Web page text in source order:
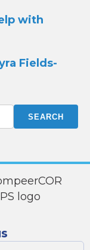
with
Fields-